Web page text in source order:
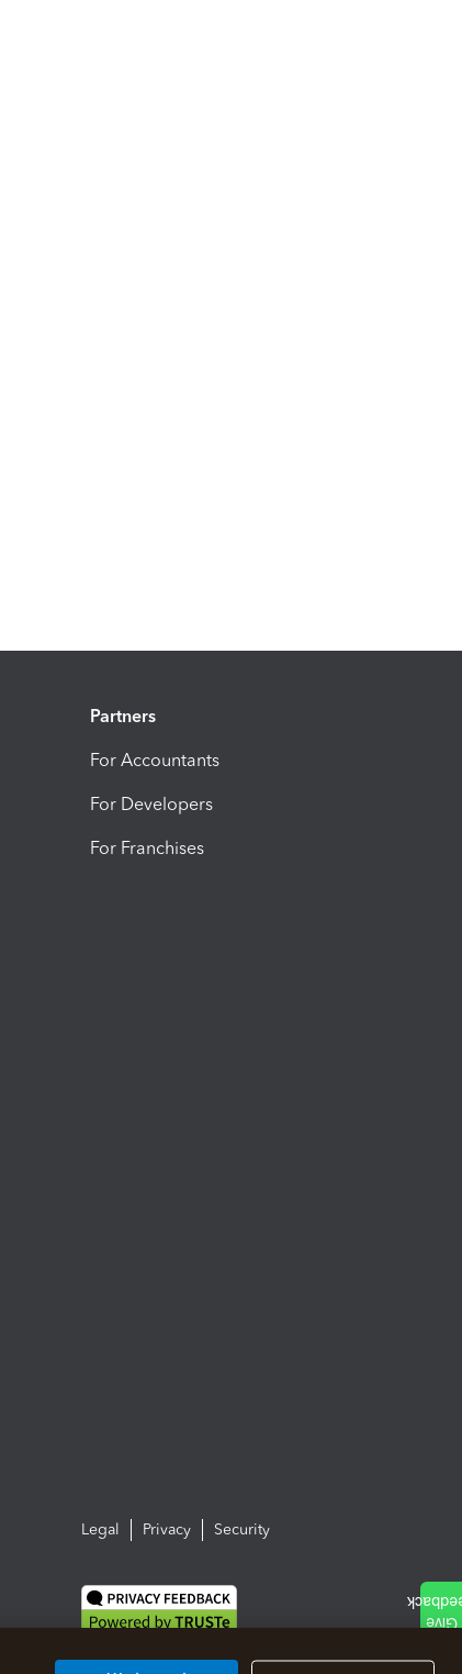
Partners
For Accountants
For Developers
For Franchises
Legal Privacy Security